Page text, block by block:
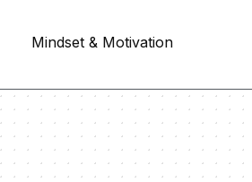
Mindset & Motivation